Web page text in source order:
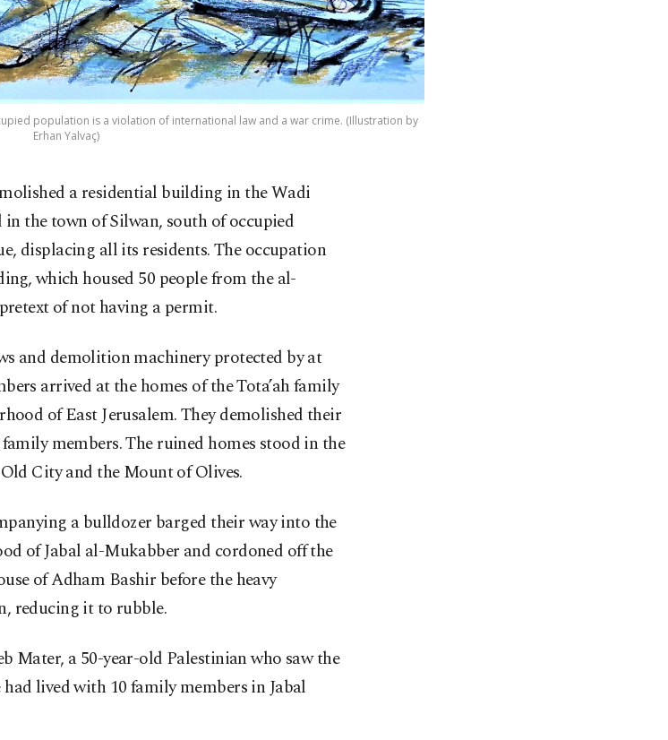
population is a violation of international law and a war crime. (Illustration by
Erhan Yalvaç)
a residential building in the Wadi
the town of Silwan, south of occupied
displacing all its residents. The occupation
which housed 50 people from the al-
of not having a permit.
and demolition machinery protected by at
arrived at the homes of the Tota’ah family
of East Jerusalem. They demolished their
members. The ruined homes stood in the
Old City and the Mount of Olives.
a bulldozer barged their way into the
of Jabal al-Mukabber and cordoned off the
of Adham Bashir before the heavy
reducing it to rubble.
Mater, a 50-year-old Palestinian who saw the
lived with 10 family members in Jabal